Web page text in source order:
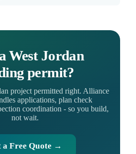
West Jordan
permit?
project permitted right. Alliance
applications, plan check
coordination - so you build,
not wait.
a Free Quote →